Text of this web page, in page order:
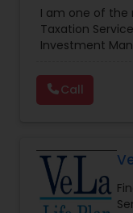
Management,
Services,
I am one of the
Taxation
Investment
Planning,Long
Advisor,College
Call